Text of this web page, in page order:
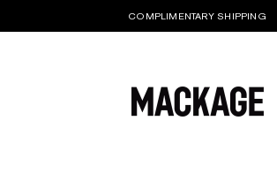
COMPLIMENTARY SHIPPING
MACKAGE® UK OFFICIAL